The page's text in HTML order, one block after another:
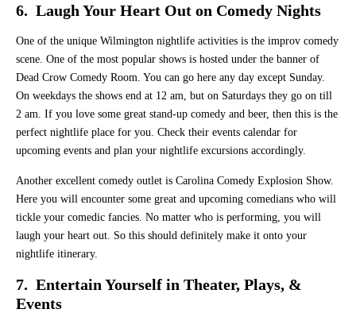
6. Laugh Your Heart Out on Comedy Nights
One of the unique Wilmington nightlife activities is the improv comedy
scene. One of the most popular shows is hosted under the banner of
Dead Crow Comedy Room. You can go here any day except Sunday.
On weekdays the shows end at 12 am, but on Saturdays they go on till
2 am. If you love some great stand-up comedy and beer, then this is the
perfect nightlife place for you. Check their events calendar for
upcoming events and plan your nightlife excursions accordingly.
Another excellent comedy outlet is Carolina Comedy Explosion Show.
Here you will encounter some great and upcoming comedians who will
tickle your comedic fancies. No matter who is performing, you will
laugh your heart out. So this should definitely make it onto your
nightlife itinerary.
7. Entertain Yourself in Theater, Plays, &
Events